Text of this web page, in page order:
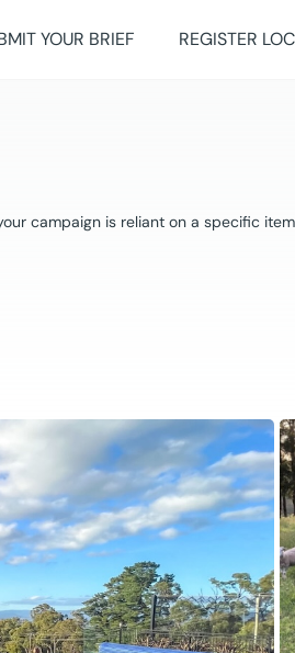
YOUR BRIEF REGISTER
campaign is reliant on a specific